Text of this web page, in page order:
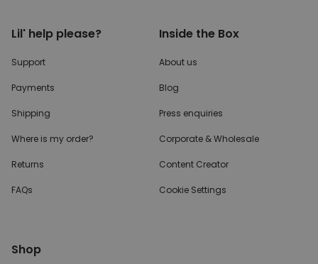
Lil' help please?
Support
Payments
Shipping
Where is my order?
Returns
FAQs
Inside the Box
About us
Blog
Press enquiries
Corporate & Wholesale
Content Creator
Cookie Settings
Shop